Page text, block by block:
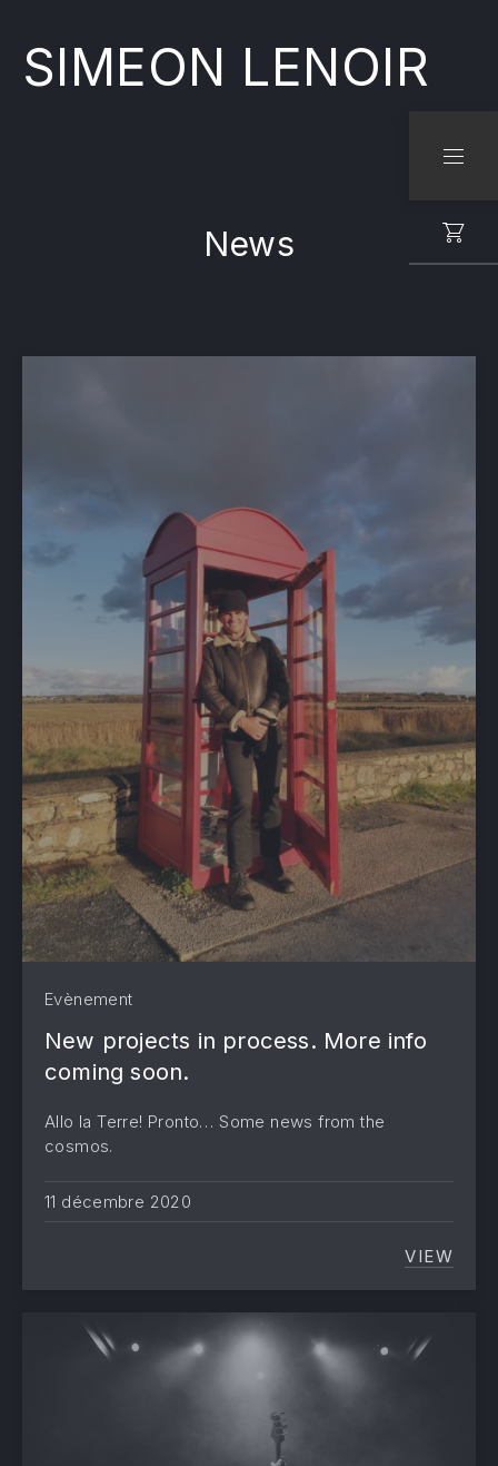
SIMEON LENOIR
News
Evènement
New projects in process. More info
coming soon.
Allo la Terre! Pronto… Some news from the
cosmos.
11 décembre 2020
VIEW
NEW